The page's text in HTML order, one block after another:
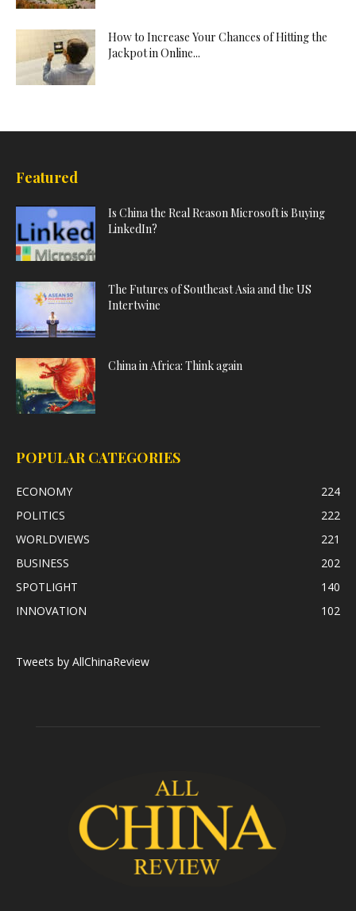
How to Increase Your Chances of Hitting the
Jackpot in Online...
Featured
Is China the Real Reason Microsoft is Buying
LinkedIn?
The Futures of Southeast Asia and the US
Intertwine
China in Africa: Think again
POPULAR CATEGORIES
ECONOMY
224
POLITICS
222
WORLDVIEWS
221
BUSINESS
202
SPOTLIGHT
140
INNOVATION
102
Tweets by AllChinaReview